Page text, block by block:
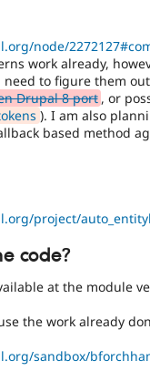
node/
work already,
need to figure them
Drupal 8 port , or
). I am also
based method
project/
code?
at the module
the work already
sandbox/